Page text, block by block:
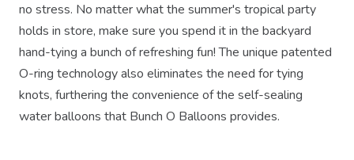
no stress. No matter what the summer's tropical party
holds in store, make sure you spend it in the backyard
hand-tying a bunch of refreshing fun! The unique patented
O-ring technology also eliminates the need for tying
knots, furthering the convenience of the self-sealing
water balloons that Bunch O Balloons provides.